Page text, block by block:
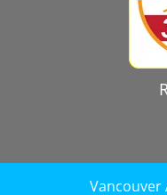
Vancouver